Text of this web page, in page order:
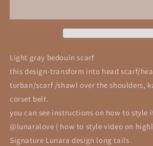
Hand
Layer,
Cotton
Scarf,
Beduin
Scarf,
Ceremony
Headdress,
Desert
Shawl
Hand
Layer,
Scarf,
Beduin
Ceremony
Headdress,
Desert
Shawl
Light gray bedouin scarf
this design-transform into head scarf/
turban/scarf /shawl over the shoulders,
corset belt.
you can see instructions on how to style
@lunaralove ( how to style video on
Signature Lunara design long tails